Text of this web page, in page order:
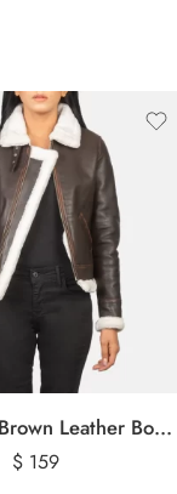
Sherilyn B-3 Brown Leather Bomber Jacket
$ 159